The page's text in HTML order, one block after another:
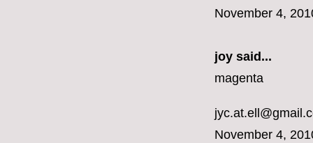
November 4,
joy said...
magenta
November 4,